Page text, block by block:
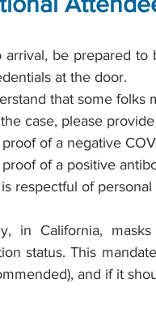
arrival, be prepared to
at the door.
that some folks
case, please
of a negative
of a positive
is respectful of
in California,
status. This
and if it